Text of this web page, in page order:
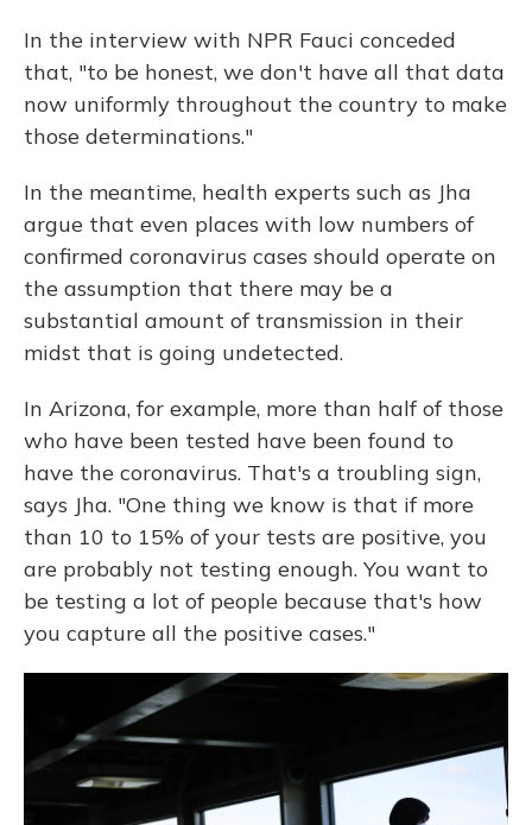
In the interview with NPR Fauci conceded
that, "to be honest, we don't have all that data
now uniformly throughout the country to make
those determinations."
In the meantime, health experts such as Jha
argue that even places with low numbers of
confirmed coronavirus cases should operate on
the assumption that there may be a
substantial amount of transmission in their
midst that is going undetected.
In Arizona, for example, more than half of those
who have been tested have been found to
have the coronavirus. That's a troubling sign,
says Jha. "One thing we know is that if more
than 10 to 15% of your tests are positive, you
are probably not testing enough. You want to
be testing a lot of people because that's how
you capture all the positive cases."